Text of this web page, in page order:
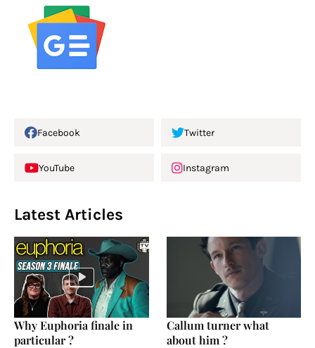
Facebook Twitter
YouTube Instagram
Latest Articles
Why Euphoria finale in
particular ?
Callum turner what
about him ?